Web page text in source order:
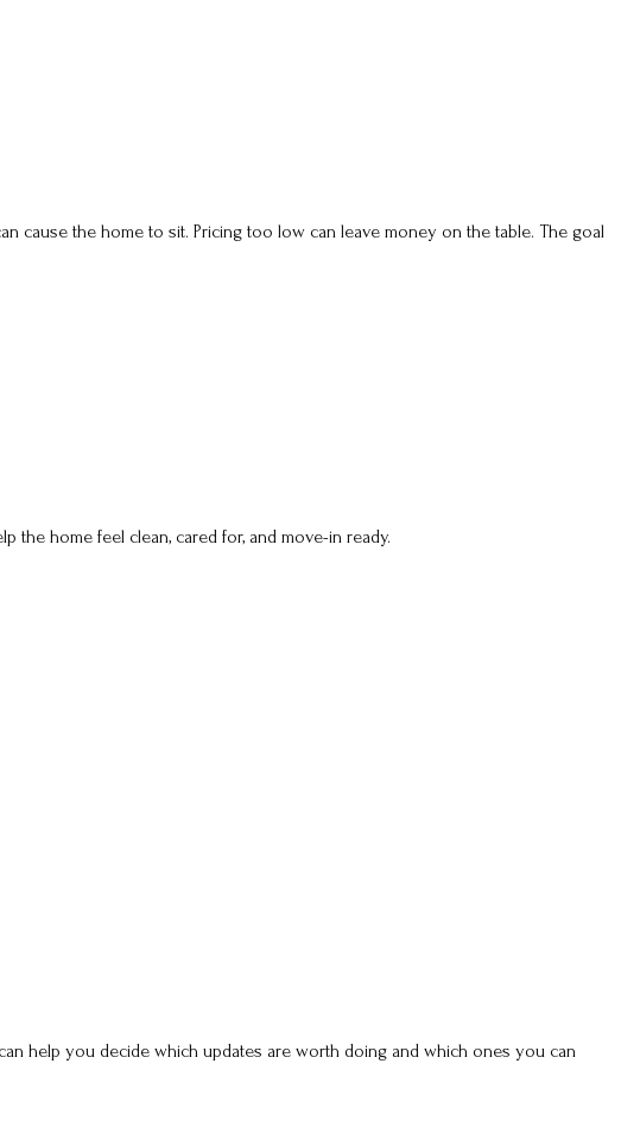
cause the home to sit. Pricing too low can leave money on the table. The goal
the home feel clean, cared for, and move-in ready.
help you decide which updates are worth doing and which ones you can